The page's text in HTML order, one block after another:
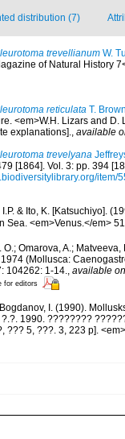
distribution (7)
trevellianum W.
of Natural History
reticulata T.
<em>W.H. Lizars and
explanations]., available
trevelyana
[1864]. Vol. 3: pp. 394
item/
I.P. & Ito, K. [Katsuchiyo].
Sea. <em>Venus.</em>
O.; Omarova, A.;
(Mollusca:
104262: 1-14., available
for editors
Bogdanov, I. (1990).
1990. ????????
??? 5, ???. 3, 223 p].